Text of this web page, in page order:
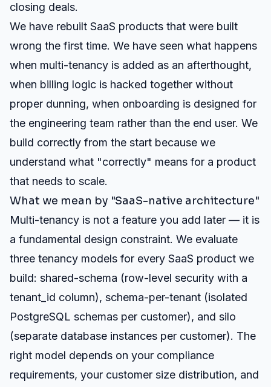
closing deals.
We have rebuilt SaaS products that were built
wrong the first time. We have seen what happens
when multi-tenancy is added as an afterthought,
when billing logic is hacked together without
proper dunning, when onboarding is designed for
the engineering team rather than the end user. We
build correctly from the start because we
understand what "correctly" means for a product
that needs to scale.
What we mean by "SaaS-native architecture"
Multi-tenancy is not a feature you add later — it is
a fundamental design constraint. We evaluate
three tenancy models for every SaaS product we
build: shared-schema (row-level security with a
tenant_id column), schema-per-tenant (isolated
PostgreSQL schemas per customer), and silo
(separate database instances per customer). The
right model depends on your compliance
requirements, your customer size distribution, and